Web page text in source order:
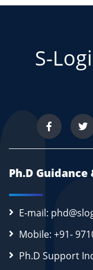
S-
Ph.D
E-mail:
Mobile: +91-
Ph.D Support